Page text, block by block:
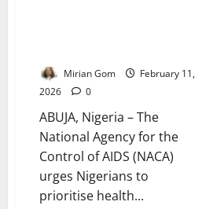
Mirian Gom
February 11,
2026
0
ABUJA, Nigeria – The
National Agency for the
Control of AIDS (NACA)
urges Nigerians to
prioritise health...